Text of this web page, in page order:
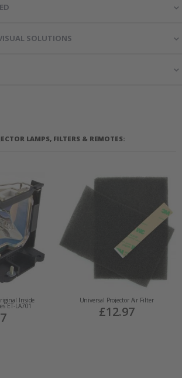
SOLUTIONS
LAMPS, FILTERS & REMOTES:
Inside
ET-LA701
Universal Projector Air Filter
£12.97